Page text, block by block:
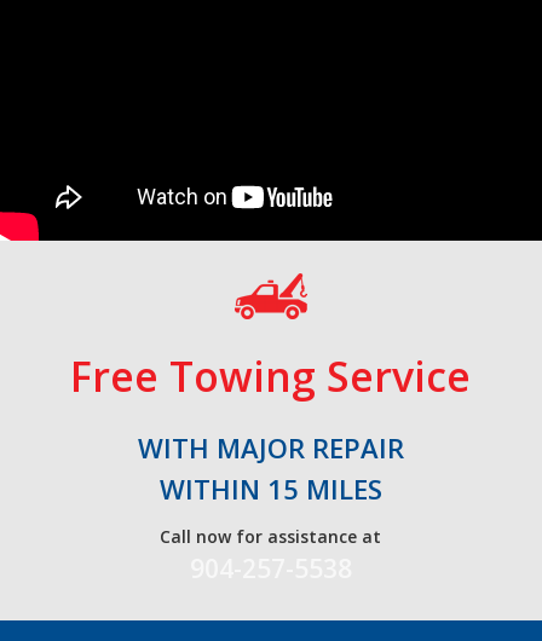
Free Towing Service
WITH MAJOR REPAIR
WITHIN 15 MILES
Call now for assistance at